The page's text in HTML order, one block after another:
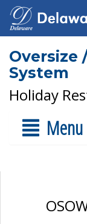
Oversize
System
Holiday
Menu